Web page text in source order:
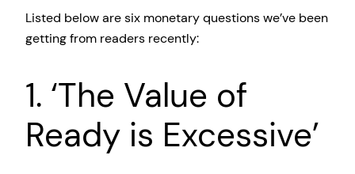
Listed below are six monetary questions we’ve been
getting from readers recently:
1. ‘The Value of
Ready is Excessive’